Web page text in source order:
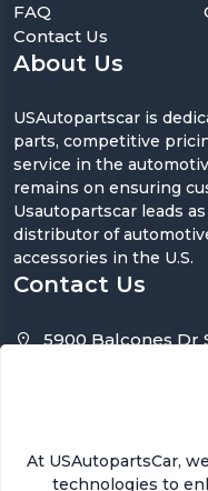
About Us
USAutopartscar is
parts, competitive
service in the
remains on ensuring
Usautopartscar leads
distributor of
accessories in the U.S.
FAQ
Contact Us
Contact Us
5900 Balcones Dr
Mon-Fri 9:00am -
At USAutopartsCar,
technologies to